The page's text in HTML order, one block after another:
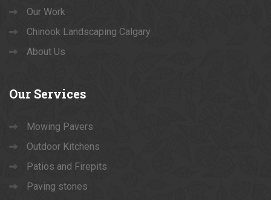
Our Work
Chinook Landscaping Calgary
About Us
Our Services
Mowing Pavers
Outdoor Kitchens
Patios and Firepits
Paving stones